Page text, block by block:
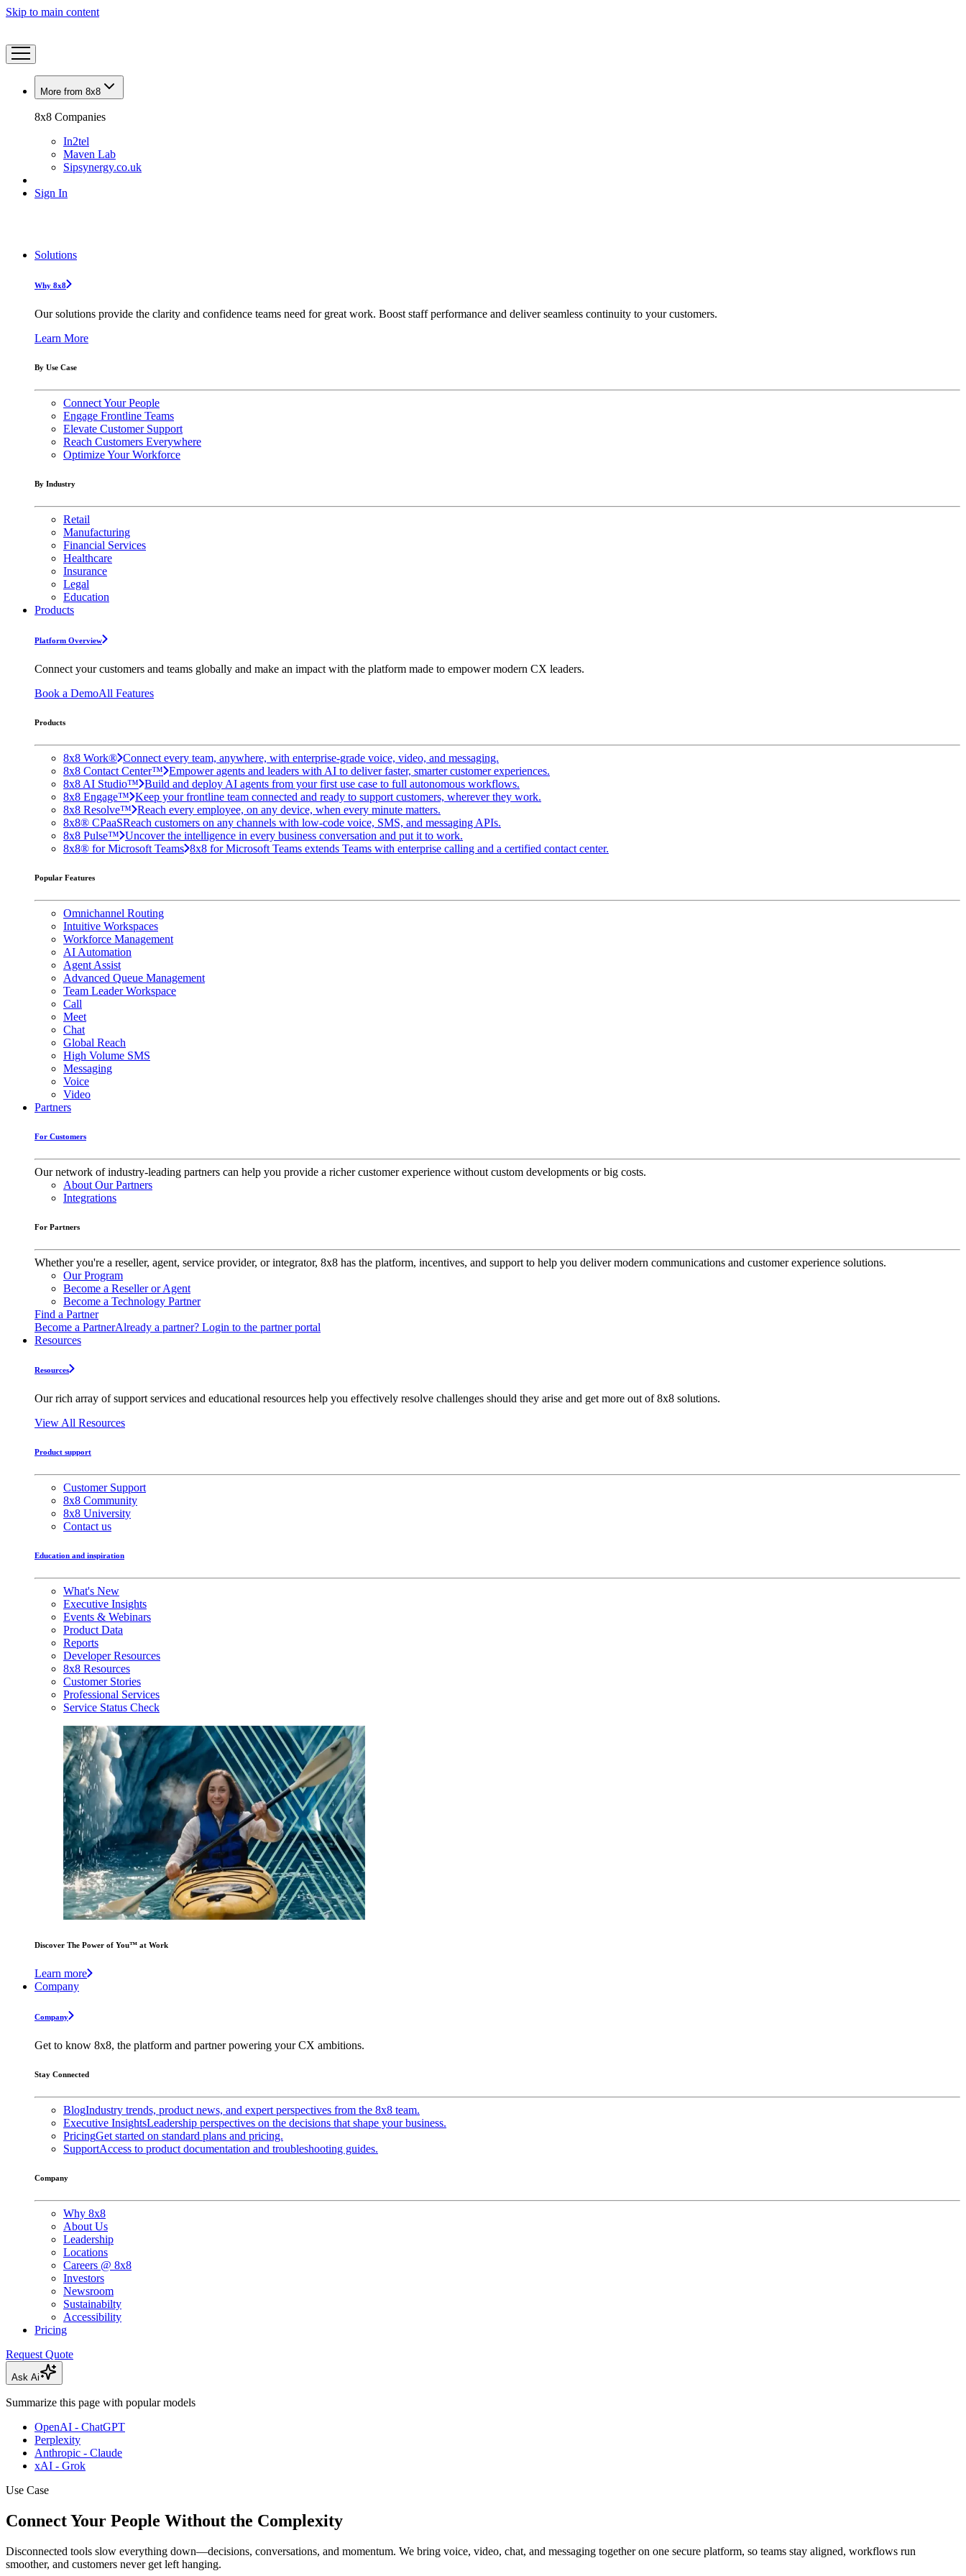
Skip to main content
More from 8x8
8x8 Companies
In2tel
Maven Lab
Sipsynergy.co.uk
Sign In
Solutions
Why 8x8
Our solutions provide the clarity and confidence teams need for great work. Boost staff performance and deliver seamless continuity to your customers.
Learn More
By Use Case
Connect Your People
Engage Frontline Teams
Elevate Customer Support
Reach Customers Everywhere
Optimize Your Workforce
By Industry
Retail
Manufacturing
Financial Services
Healthcare
Insurance
Legal
Education
Products
Platform Overview
Connect your customers and teams globally and make an impact with the platform made to empower modern CX leaders.
Book a DemoAll Features
Products
8x8 Work® Connect every team, anywhere, with enterprise-grade voice, video, and messaging.
8x8 Contact Center™ Empower agents and leaders with AI to deliver faster, smarter customer experiences.
8x8 AI Studio™ Build and deploy AI agents from your first use case to full autonomous workflows.
8x8 Engage™ Keep your frontline team connected and ready to support customers, wherever they work.
8x8 Resolve™ Reach every employee, on any device, when every minute matters.
8x8® CPaaSReach customers on any channels with low-code voice, SMS, and messaging APIs.
8x8 Pulse™ Uncover the intelligence in every business conversation and put it to work.
8x8® for Microsoft Teams 8x8 for Microsoft Teams extends Teams with enterprise calling and a certified contact center.
Popular Features
Omnichannel Routing
Intuitive Workspaces
Workforce Management
AI Automation
Agent Assist
Advanced Queue Management
Team Leader Workspace
Call
Meet
Chat
Global Reach
High Volume SMS
Messaging
Voice
Video
Partners
For Customers
Our network of industry-leading partners can help you provide a richer customer experience without custom developments or big costs.
About Our Partners
Integrations
For Partners
Whether you're a reseller, agent, service provider, or integrator, 8x8 has the platform, incentives, and support to help you deliver modern communications and customer experience solutions.
Our Program
Become a Reseller or Agent
Become a Technology Partner
Find a Partner
Become a PartnerAlready a partner? Login to the partner portal
Resources
Resources
Our rich array of support services and educational resources help you effectively resolve challenges should they arise and get more out of 8x8 solutions.
View All Resources
Product support
Customer Support
8x8 Community
8x8 University
Contact us
Education and inspiration
What's New
Executive Insights
Events & Webinars
Product Data
Reports
Developer Resources
8x8 Resources
Customer Stories
Professional Services
Service Status Check
Discover The Power of You™ at Work
Learn more
Company
Company
Get to know 8x8, the platform and partner powering your CX ambitions.
Stay Connected
BlogIndustry trends, product news, and expert perspectives from the 8x8 team.
Executive InsightsLeadership perspectives on the decisions that shape your business.
PricingGet started on standard plans and pricing.
SupportAccess to product documentation and troubleshooting guides.
Company
Why 8x8
About Us
Leadership
Locations
Careers @ 8x8
Investors
Newsroom
Sustainabilty
Accessibility
Pricing
Request Quote
Ask Ai
Summarize this page with popular models
OpenAI - ChatGPT
Perplexity
Anthropic - Claude
xAI - Grok
Use Case
Connect Your People Without the Complexity
Disconnected tools slow everything down—decisions, conversations, and momentum. We bring voice, video, chat, and messaging together on one secure platform, so teams stay aligned, workflows run
smoother, and customers never get left hanging.